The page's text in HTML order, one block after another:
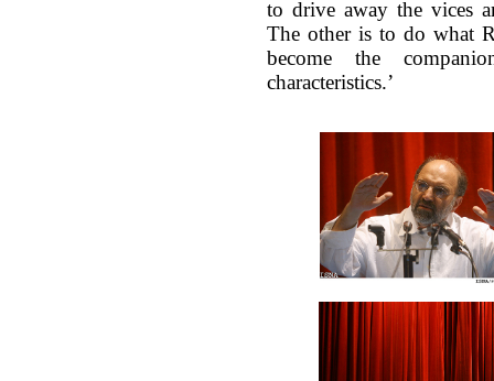
to drive away the vices
The other is to do what
become the
characteristics.’